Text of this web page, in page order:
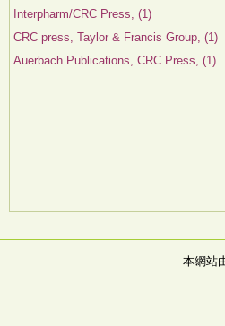
Interpharm/CRC Press, (1)
CRC press, Taylor & Francis Group, (1)
Auerbach Publications, CRC Press, (1)
本網站